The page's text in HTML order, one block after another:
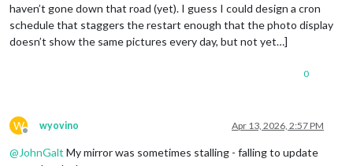
haven’t gone down that road (yet). I guess I could design a cron
schedule that staggers the restart enough that the photo display
doesn’t show the same pictures every day, but not yet…]
0
W
Offline
wyovino Apr 13, 2026, 2:57 PM
@JohnGalt My mirror was sometimes stalling - falling to update